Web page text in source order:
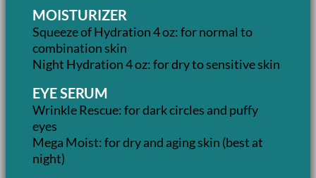
MOISTURIZER
Squeeze of Hydration 4 oz: for normal to
combination skin
Night Hydration 4 oz: for dry to sensitive skin
EYE SERUM
Wrinkle Rescue: for dark circles and puffy
eyes
Mega Moist: for dry and aging skin (best at
night)